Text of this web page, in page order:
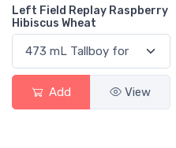
Left Field Replay Raspberry
Hibiscus Wheat
Add View